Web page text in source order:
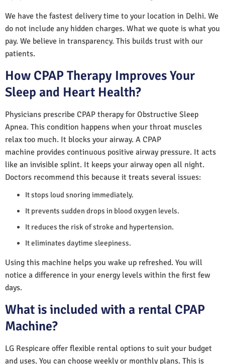
We have the fastest delivery time to your location in Delhi. We
do not include any hidden charges. What we quote is what you
pay. We believe in transparency. This builds trust with our
patients.
How CPAP Therapy Improves Your
Sleep and Heart Health?
Physicians prescribe CPAP therapy for Obstructive Sleep
Apnea. This condition happens when your throat muscles
relax too much. It blocks your airway. A CPAP
machine provides continuous positive airway pressure. It acts
like an invisible splint. It keeps your airway open all night.
Doctors recommend this because it treats several issues:
It stops loud snoring immediately.
It prevents sudden drops in blood oxygen levels.
It reduces the risk of stroke and hypertension.
It eliminates daytime sleepiness.
Using this machine helps you wake up refreshed. You will
notice a difference in your energy levels within the first few
days.
What is included with a rental CPAP
Machine?
LG Respicare offer flexible rental options to suit your budget
and uses. You can choose weekly or monthly plans. This is